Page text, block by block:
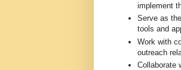
implement
Serve as
tools and
Work with
outreach
Collaborate